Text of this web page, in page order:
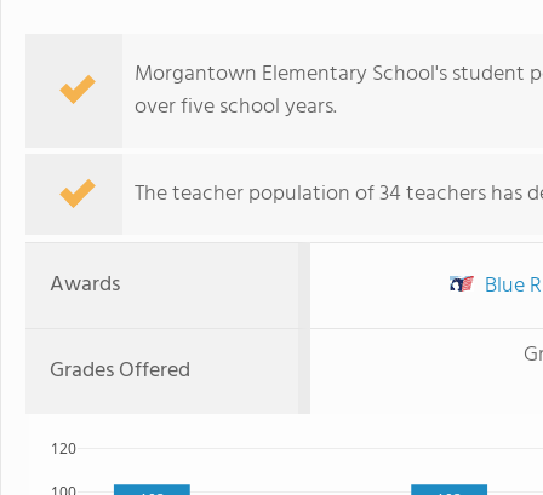
Morgantown Elementary School's student
over five school years.
The teacher population of 34 teachers has
Awards Blue
Grades Offered
120